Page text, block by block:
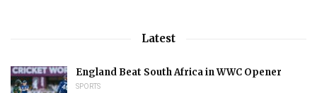
Latest
England Beat South Africa in WWC Opener
SPORTS